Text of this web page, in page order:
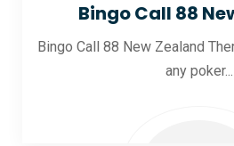
Bingo Call 88
Bingo Call 88 New Zealand
any poker...